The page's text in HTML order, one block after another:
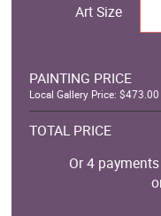
Art Size
PAINTING PRICE
Local Gallery Price: $473.00
TOTAL PRICE
Or 4